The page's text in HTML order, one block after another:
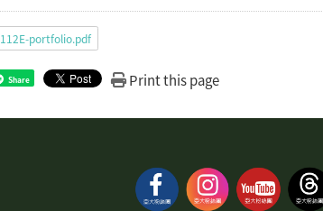
112E-portfolio.pdf
Share Print this page